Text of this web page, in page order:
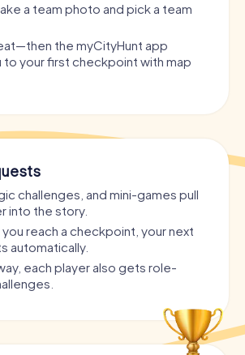
a team photo and pick a team
the myCityHunt app
to your first checkpoint with map
challenges, and mini-games pull
into the story.
you reach a checkpoint, your next
automatically.
each player also gets role-